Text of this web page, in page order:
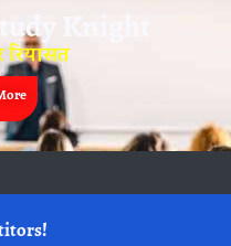
Study Knight
रियासत